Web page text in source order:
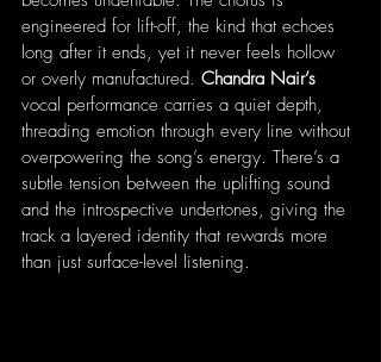
engineered for lift-off, the kind that echoes
long after it ends, yet it never feels hollow
or overly manufactured. Chandra Nair’s
vocal performance carries a quiet depth,
threading emotion through every line without
overpowering the song’s energy. There’s a
subtle tension between the uplifting sound
and the introspective undertones, giving the
track a layered identity that rewards more
than just surface-level listening.